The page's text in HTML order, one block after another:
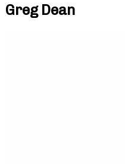
Greg Dean